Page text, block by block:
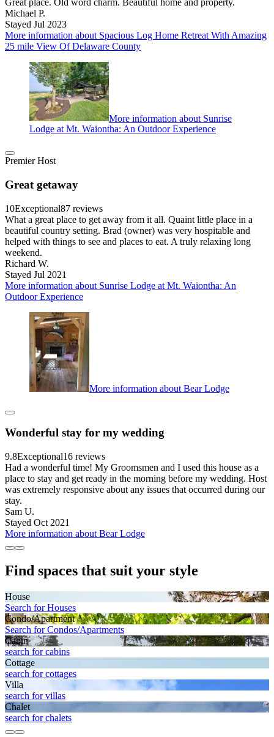
Michael P.
Stayed Jul 2023
More information about Spacious Log Home Retreat With Amazing
25 mile View Of Delaware County
More information about Sunrise
Lodge at Mt. Waiontha: An Outdoor Experience
Premier Host
Great getaway
10Exceptional87 reviews
What a great place to get away from it all. Quaint little place in a
beautiful country setting. Brad (owner) was very hospitable and
helped with things to see and places to eat. A truly relaxing long
weekend.
Richard W.
Stayed Jul 2021
More information about Sunrise Lodge at Mt. Waiontha: An
Outdoor Experience
More information about Bear Lodge
Wonderful stay for my wedding
9.8Exceptional16 reviews
Had a wonderful time! My Groomsmen and I used this house as a
place to stay and get ready in the morning before my wedding. Host
was extremely responsive about any issues that occurred during our
stay.
Sam U.
Stayed Oct 2021
More information about Bear Lodge
Find spaces that suit your style
House
Search for Houses
Condo/Apartment
Search for Condos/Apartments
Cabin
search for cabins
Cottage
search for cottages
Villa
search for villas
Chalet
search for chalets